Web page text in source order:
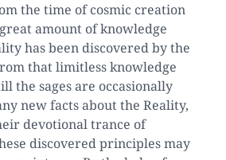
the time of cosmic creation
amount of knowledge
has been discovered by the
that limitless knowledge
the sages are occasionally
new facts about the Reality,
devotional trance of
discovered principles may